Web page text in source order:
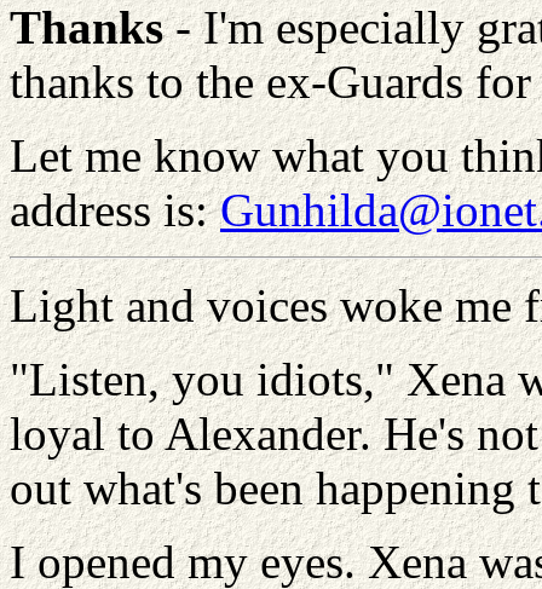
Thanks- I'm especially
thanks to the ex-Guards
Let me know what you
address is:
Light and voices woke me
"Listen, you idiots," Xena
loyal to Alexander. He's
out what's been
I opened my eyes. Xena